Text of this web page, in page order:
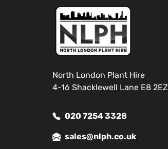
North London Plant Hire
4-16 Shacklewell Lane E8 2EZ
020 7254 3328
sales@nlph.co.uk